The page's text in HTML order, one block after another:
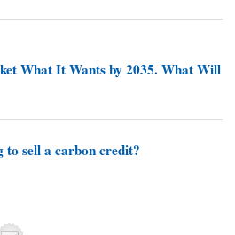
What It Wants by 2035. What Will
to sell a carbon credit?